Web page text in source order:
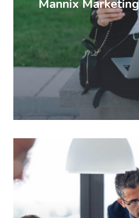
Mannix Marketing